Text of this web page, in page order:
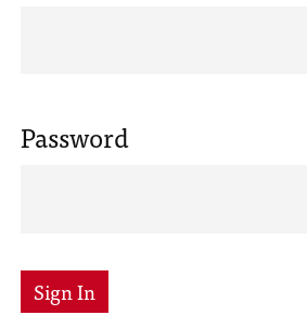
Password
Sign In